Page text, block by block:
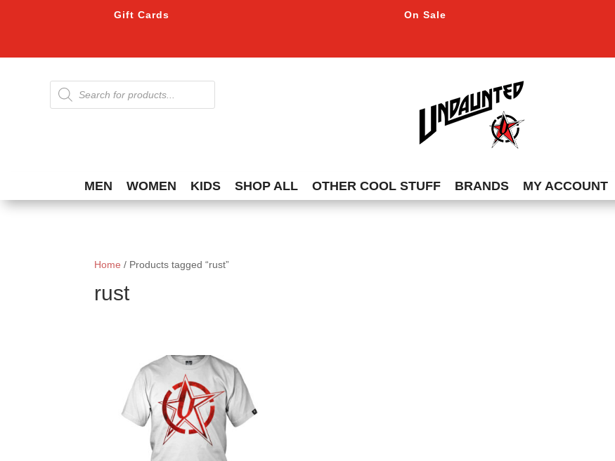
Gift Cards On Sale
Products
search
MEN WOMEN KIDS SHOP ALL OTHER COOL STUFF BRANDS MY ACCOUNT
Home / Products tagged “rust”
rust